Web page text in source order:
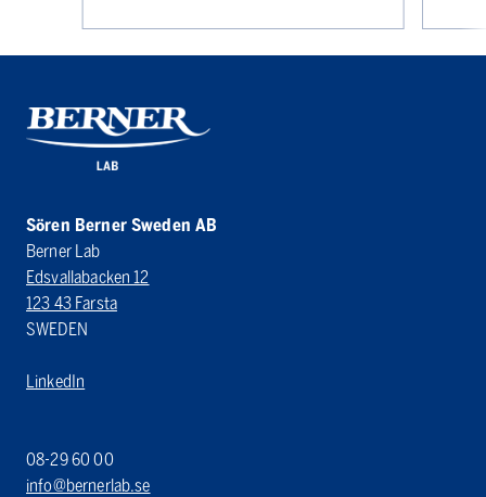
Sören Berner Sweden AB
Berner Lab
Edsvallabacken 12
123 43 Farsta
SWEDEN
LinkedIn
08-29 60 00
info@bernerlab.se